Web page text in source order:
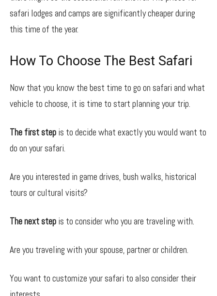
safari lodges and camps are significantly cheaper during
this time of the year.
How To Choose The Best Safari
Now that you know the best time to go on safari and what
vehicle to choose, it is time to start planning your trip.
The first step is to decide what exactly you would want to
do on your safari.
Are you interested in game drives, bush walks, historical
tours or cultural visits?
The next step is to consider who you are traveling with.
Are you traveling with your spouse, partner or children.
You want to customize your safari to also consider their